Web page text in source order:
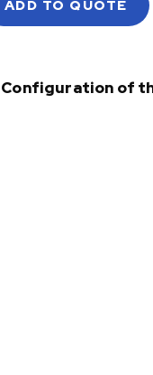
ADD TO QUOTE
Configuration of